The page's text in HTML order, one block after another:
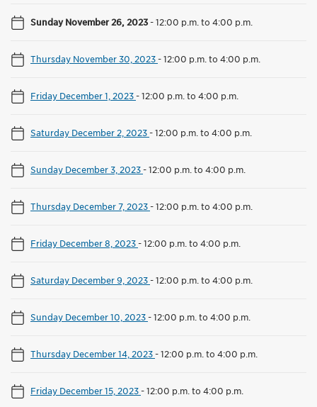
Sunday November 26, 2023-12:00 p.m. to 4:00 p.m.
Thursday November 30, 2023-12:00 p.m. to 4:00 p.m.
Friday December 1, 2023-12:00 p.m. to 4:00 p.m.
Saturday December 2, 2023-12:00 p.m. to 4:00 p.m.
Sunday December 3, 2023-12:00 p.m. to 4:00 p.m.
Thursday December 7, 2023-12:00 p.m. to 4:00 p.m.
Friday December 8, 2023-12:00 p.m. to 4:00 p.m.
Saturday December 9, 2023-12:00 p.m. to 4:00 p.m.
Sunday December 10, 2023-12:00 p.m. to 4:00 p.m.
Thursday December 14, 2023-12:00 p.m. to 4:00 p.m.
Friday December 15, 2023-12:00 p.m. to 4:00 p.m.